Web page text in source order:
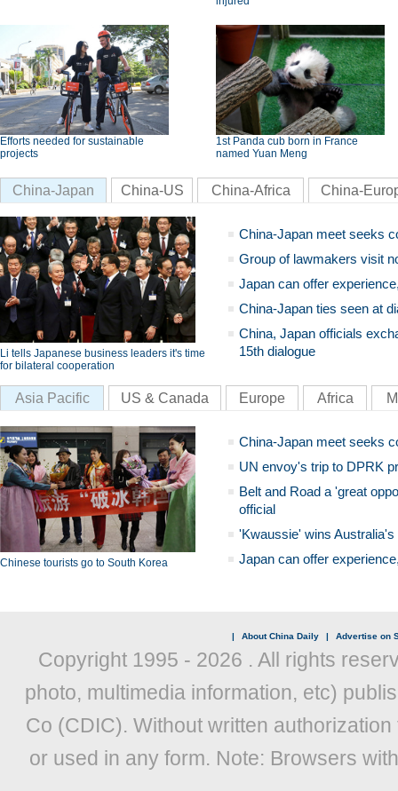
Efforts needed for sustainable
projects
1st Panda cub born in France
named Yuan Meng
China-Japan China-US China-Africa China-
Li tells Japanese business leaders it's time
for bilateral cooperation
China-Japan meet seeks
Group of lawmakers visit
Japan can offer
China-Japan ties seen at
China, Japan officials
15th dialogue
Asia Pacific US & Canada Europe Africa
Chinese tourists go to South Korea
China-Japan meet seeks
UN envoy's trip to DPRK
Belt and Road a 'great
official
'Kwaussie' wins
Japan can offer
| About China Daily | Advertise on
Copyright 1995 - 2026 . All rights
photo, multimedia information, etc)
Co (CDIC). Without written
or used in any form. Note: Browsers